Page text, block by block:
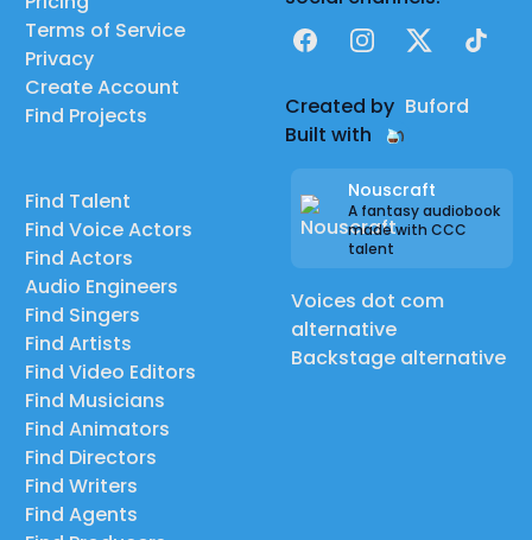
Terms of Service
Privacy
Create Account
Find Projects
Find Talent
Find Voice Actors
Find Actors
Audio Engineers
Find Singers
Find Artists
Find Video Editors
Find Musicians
Find Animators
Find Directors
Find Writers
Find Agents
FacebookInstagram
X TikTok
Created by Buford
Built with
Nouscraft
A fantasy audiobook
made with CCC
talent
Voices dot com
alternative
Backstage alternative